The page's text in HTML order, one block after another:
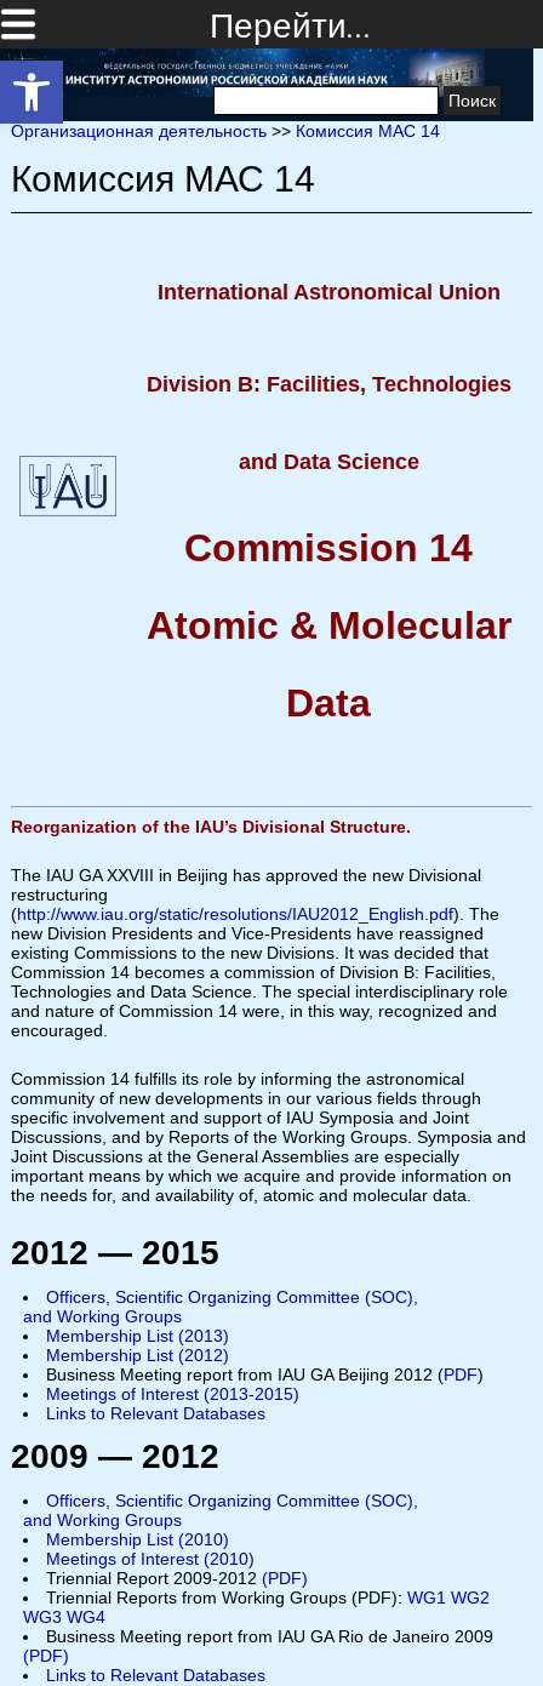
Открыть панель инструментов
Перейти…
Найти:
Организационная деятельность >> Комиссия МАС 14
Комиссия МАС 14
International Astronomical Union
Division B: Facilities, Technologies
and Data Science
Commission 14
Atomic & Molecular
Data
Reorganization of the IAU’s Divisional Structure.
The IAU GA XXVIII in Beijing has approved the new Divisional
restructuring
(http://www.iau.org/static/resolutions/IAU2012_English.pdf). The
new Division Presidents and Vice-Presidents have reassigned
existing Commissions to the new Divisions. It was decided that
Commission 14 becomes a commission of Division B: Facilities,
Technologies and Data Science. The special interdisciplinary role
and nature of Commission 14 were, in this way, recognized and
encouraged.
Commission 14 fulfills its role by informing the astronomical
community of new developments in our various fields through
specific involvement and support of IAU Symposia and Joint
Discussions, and by Reports of the Working Groups. Symposia and
Joint Discussions at the General Assemblies are especially
important means by which we acquire and provide information on
the needs for, and availability of, atomic and molecular data.
2012 — 2015
Officers, Scientific Organizing Committee (SOC),
and Working Groups
Membership List (2013)
Membership List (201 2)
Business Meeting report from IAU GA Beijing 2012 (PDF)
Meetings of Interest (2013-2015)
Links to Relevant Databases
2009 — 2012
Officers, Scientific Organizing Committee (SOC),
and Working Groups
Membership List (2010)
Meetings of Interest (2010)
Triennial Report 2009-2012 (PDF)
Triennial Reports from Working Groups (PDF): WG1 WG2
WG3 WG4
Business Meeting report from IAU GA Rio de Janeiro 2009
(PDF)
Links to Relevant Databases